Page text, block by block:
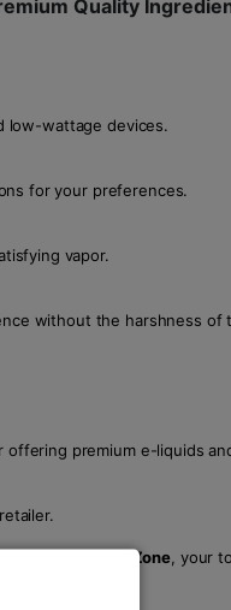
Quality
low-wattage devices.
for your preferences.
vapor.
without the harshness of
premium e-liquids
Vapor Zone , your